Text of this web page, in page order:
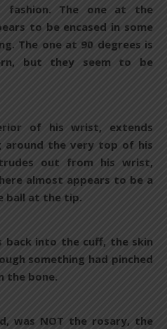
fashion. The one at the
to be encased in some
The one at 90 degrees is
but they seem to be
of his wrist, extends
around the very top of his
out from his wrist,
almost appears to be a
ball at the tip.
back into the cuff, the skin
something had pinched
the bone.
was NOT the rosary, the